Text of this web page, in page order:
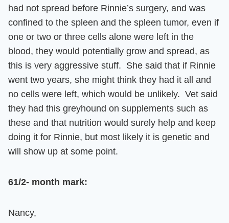
had not spread before Rinnie’s surgery, and was
confined to the spleen and the spleen tumor, even if
one or two or three cells alone were left in the
blood, they would potentially grow and spread, as
this is very aggressive stuff. She said that if Rinnie
went two years, she might think they had it all and
no cells were left, which would be unlikely. Vet said
they had this greyhound on supplements such as
these and that nutrition would surely help and keep
doing it for Rinnie, but most likely it is genetic and
will show up at some point.
61/2- month mark:
Nancy,